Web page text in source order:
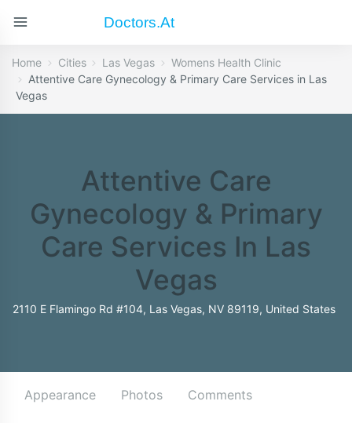
Doctors.at
Home Cities Las Vegas
Womens Health Clinic
Attentive Care Gynecology & Primary Care Services in Las
Vegas
Attentive Care
Gynecology & Primary
Care Services In Las
Vegas
2110 E Flamingo Rd #104, Las Vegas, NV 89119, United States
Appearance Photos Comments